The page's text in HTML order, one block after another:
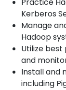
Practice
Kerberos
Manage
Hadoop
Utilize
and
Install and
including